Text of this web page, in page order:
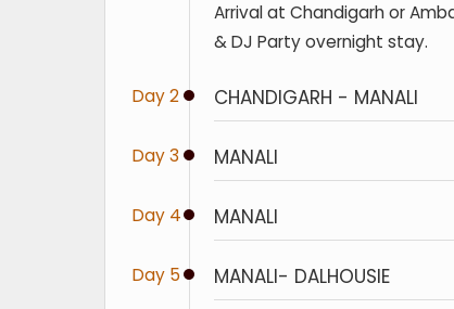
Arrival at Chandigarh or
& DJ Party overnight stay.
Day 2 CHANDIGARH - MANALI
Day 3 MANALI
Day 4 MANALI
Day 5 MANALI- DALHOUSIE